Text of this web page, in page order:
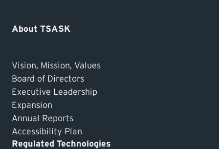
About TSASK
Vision, Mission, Values
Board of Directors
Executive Leadership
Expansion
Annual Reports
Accessibility Plan
Regulated Technologies